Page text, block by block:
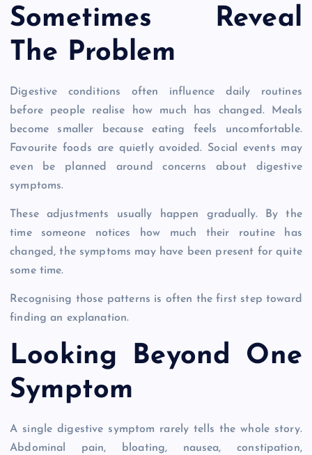
Sometimes Reveal
The Problem
Digestive conditions often influence daily routines
before people realise how much has changed. Meals
become smaller because eating feels uncomfortable.
Favourite foods are quietly avoided. Social events may
even be planned around concerns about digestive
symptoms.
These adjustments usually happen gradually. By the
time someone notices how much their routine has
changed, the symptoms may have been present for quite
some time.
Recognising those patterns is often the first step toward
finding an explanation.
Looking Beyond One
Symptom
A single digestive symptom rarely tells the whole story.
Abdominal pain, bloating, nausea, constipation,